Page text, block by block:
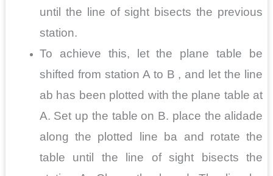
until the line of sight bisects the previous
station.
To achieve this, let the plane table be
shifted from station A to B , and let the line
ab has been plotted with the plane table at
A. Set up the table on B. place the alidade
along the plotted line ba and rotate the
table until the line of sight bisects the